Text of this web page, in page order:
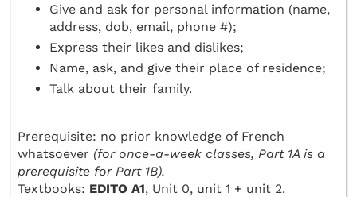
Give and ask for personal information (name,
address, dob, email, phone #);
Express their likes and dislikes;
Name, ask, and give their place of residence;
Talk about their family.
Prerequisite: no prior knowledge of French
whatsoever (for once-a-week classes, Part 1A is a
prerequisite for Part 1B).
Textbooks: EDITO A1, Unit 0, unit 1 + unit 2.